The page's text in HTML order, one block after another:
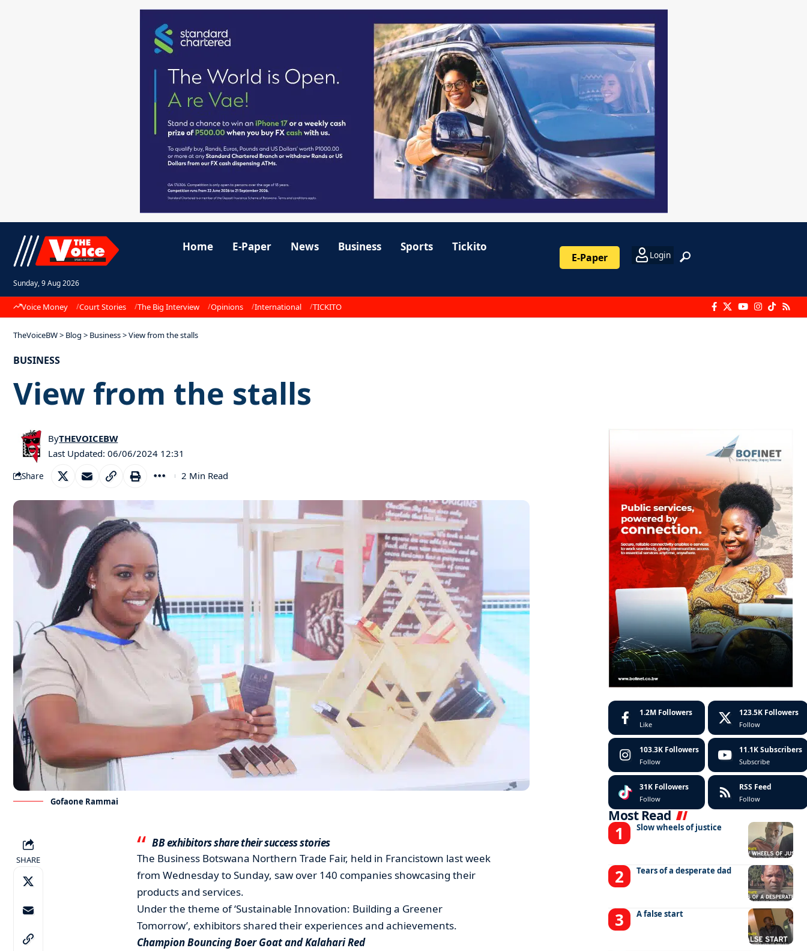
Sunday, 9 Aug 2026
Home E-Paper News Business Sports Tickito
E-Paper Login
Voice Money Court Stories The Big Interview Opinions International TICKITO
TheVoiceBW> Blog > Business>View from the stalls
BUSINESS
View from the stalls
Last Updated: 06/06/2024 12:31
ByTHEVOICEBW
Share 2 Min Read
Gofaone Rammai
SHARE
BB exhibitors share their success stories
The Business Botswana Northern Trade Fair, held in Francistown last week
from Wednesday to Sunday, saw over 140 companies showcasing their
products and services.
Under the theme of ‘Sustainable Innovation: Building a Greener
Tomorrow’, exhibitors shared their experiences and achievements.
Champion Bouncing Boer Goat and Kalahari Red
1.2M Followers
Like
123.5K Followers
Follow
103.3K Followers
Follow
11.1K Subscribers
Subscribe
31K Followers
Follow
RSS Feed
Follow
Most Read
Slow wheels of justice
Tears of a desperate dad
A false start